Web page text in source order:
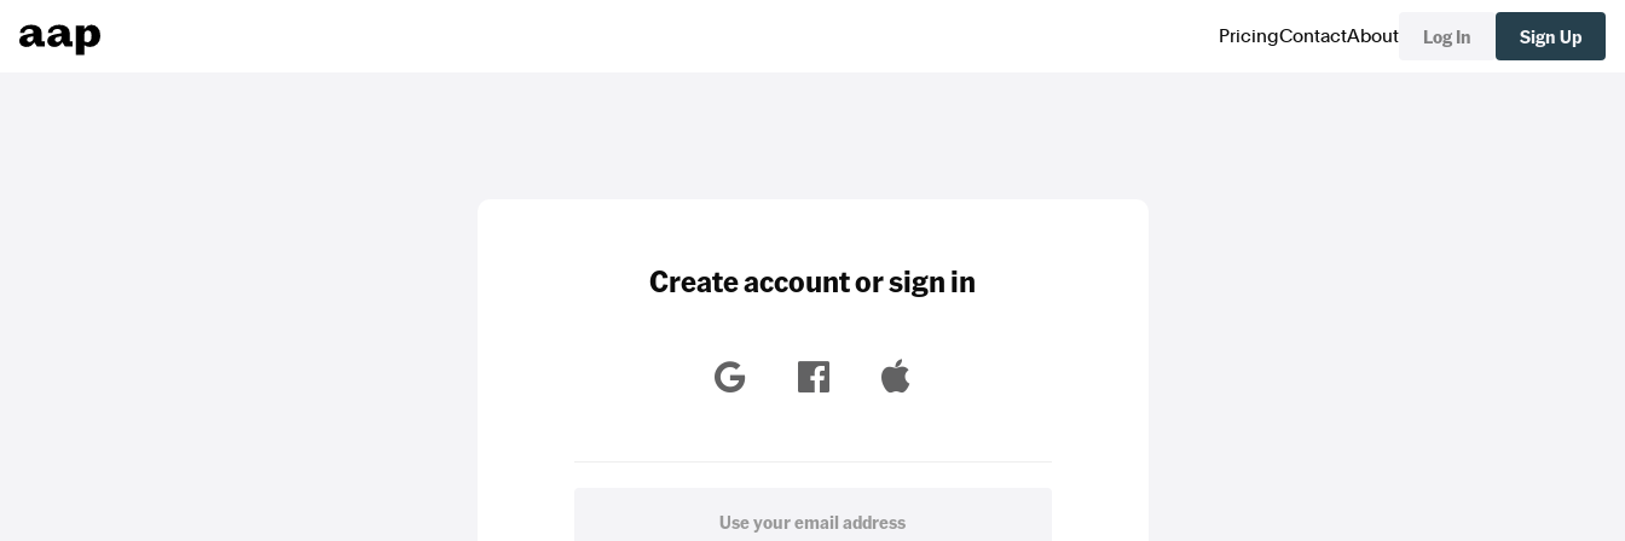
PricingContactAbout Log In Sign Up
Create account or sign in